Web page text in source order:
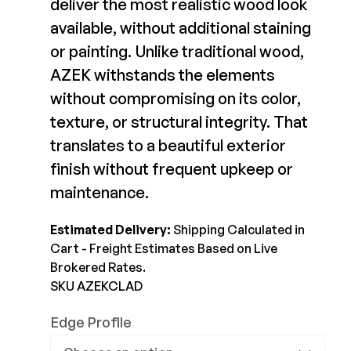
DEKPRO
Aluminum Rail
Balusters
Cable Rail
Post Caps/Lighting
Shop All
FORTRESS
Accents / Lighting
Evolution Framing
Joists & Ledgers
Beams & Posts
Hardware & Connectors
Stair Components
Cladding
Siding
Rainscreen
Furring Strips
Shop All
The Deck Supply
deliver the most realistic wood look
available, without additional staining
or painting. Unlike traditional wood,
AZEK withstands the elements
without compromising on its color,
texture, or structural integrity. That
translates to a beautiful exterior
finish without frequent upkeep or
maintenance.
Estimated Delivery: Shipping Calculated in
Cart - Freight Estimates Based on Live
Brokered Rates.
SKU AZEKCLAD
Edge Profile
$21.99-$21.99
View Product